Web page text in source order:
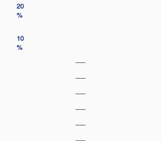
20
%
10
%